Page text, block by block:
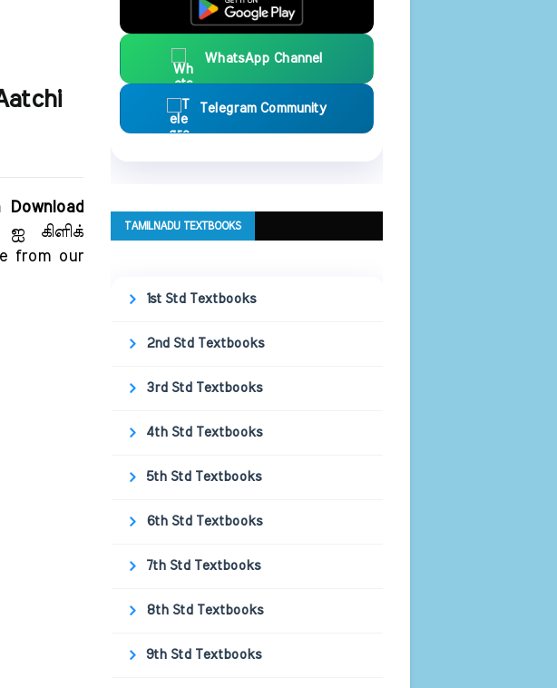
Download
கிளிக்
from our
WhatsApp Channel
Telegram Community
TAMILNADU TEXTBOOKS
1st Std Textbooks
2nd Std Textbooks
3rd Std Textbooks
4th Std Textbooks
5th Std Textbooks
6th Std Textbooks
7th Std Textbooks
8th Std Textbooks
9th Std Textbooks